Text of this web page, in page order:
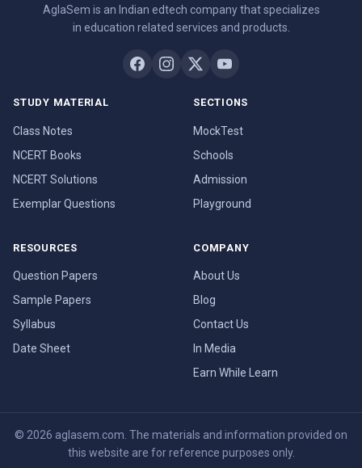
AglaSem is an Indian edtech company that specializes
in education related services and products.
STUDY MATERIAL
Class Notes
NCERT Books
NCERT Solutions
Exemplar Questions
SECTIONS
MockTest
Schools
Admission
Playground
RESOURCES
Question Papers
Sample Papers
Syllabus
Date Sheet
COMPANY
About Us
Blog
Contact Us
In Media
Earn While Learn
© 2026 aglasem.com. The materials and information provided on
this website are for reference purposes only.